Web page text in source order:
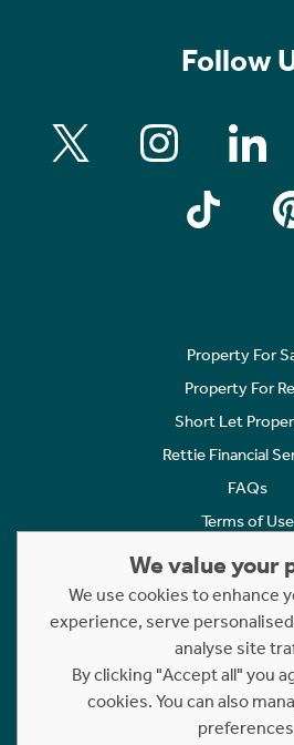
Follow
Property For
Property For
Short Let
Rettie Financial
FAQs
Terms of Use
Cookies
Complaints
Statement to Respectful
Copyright © 2023 - 2026
We value your
We use cookies to enhance
experience, serve
analyse site
By clicking "Accept all" you
cookies. You can also